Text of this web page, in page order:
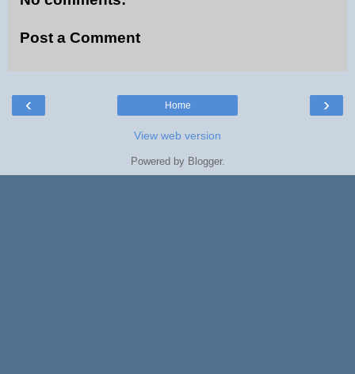
Post a Comment
‹ ›
Home
View web version
Powered by Blogger.